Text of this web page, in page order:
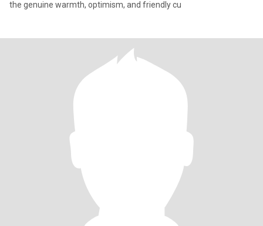
the genuine warmth, optimism, and friendly cu